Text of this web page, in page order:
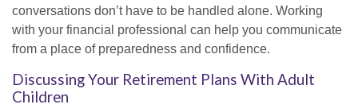
conversations don’t have to be handled alone. Working
with your financial professional can help you communicate
from a place of preparedness and confidence.
Discussing Your Retirement Plans With Adult
Children